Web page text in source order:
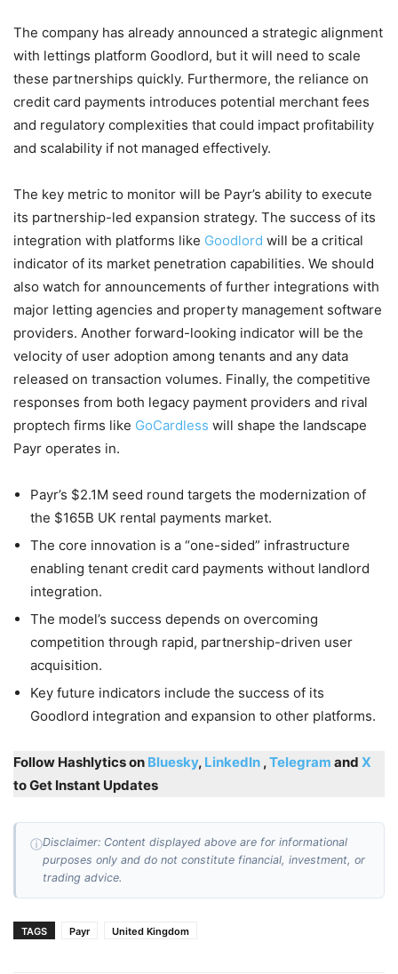
The company has already announced a strategic alignment
with lettings platform Goodlord, but it will need to scale
these partnerships quickly. Furthermore, the reliance on
credit card payments introduces potential merchant fees
and regulatory complexities that could impact profitability
and scalability if not managed effectively.
The key metric to monitor will be Payr’s ability to execute
its partnership-led expansion strategy. The success of its
integration with platforms like Goodlord will be a critical
indicator of its market penetration capabilities. We should
also watch for announcements of further integrations with
major letting agencies and property management software
providers. Another forward-looking indicator will be the
velocity of user adoption among tenants and any data
released on transaction volumes. Finally, the competitive
responses from both legacy payment providers and rival
proptech firms like GoCardless will shape the landscape
Payr operates in.
Payr’s $2.1M seed round targets the modernization of
the $165B UK rental payments market.
The core innovation is a “one-sided” infrastructure
enabling tenant credit card payments without landlord
integration.
The model’s success depends on overcoming
competition through rapid, partnership-driven user
acquisition.
Key future indicators include the success of its
Goodlord integration and expansion to other platforms.
Follow Hashlytics on Bluesky, LinkedIn ,Telegram and X
to Get Instant Updates
ⓘDisclaimer: Content displayed above are for informational
purposes only and do not constitute financial, investment, or
trading advice.
TAGS Payr United Kingdom